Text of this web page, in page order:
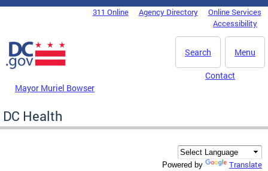
Skip to main content
DC Agency Top Menu311 Online Agency Directory
Online Services
Accessibility
Menu
Search
Mayor Muriel Bowser
Contact
DC Health
Powered by Translate